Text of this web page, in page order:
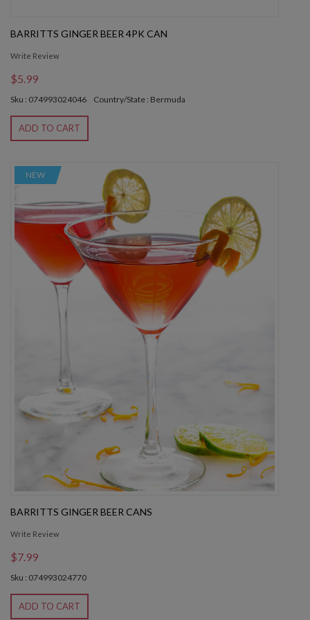
BARRITTS GINGER BEER 4PK CAN
Write Review
$5.99
Sku : 074993024046 Country/State : Bermuda
ADD TO CART
NEW
BARRITTS GINGER BEER CANS
Write Review
$7.99
Sku : 074993024770
ADD TO CART